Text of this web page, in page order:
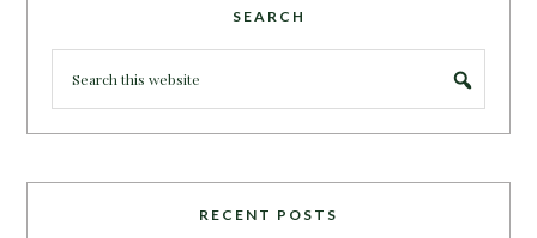
SEARCH
RECENT POSTS